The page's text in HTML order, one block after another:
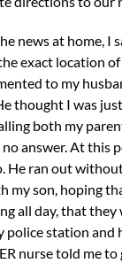
news at home, I
exact location
to my
thought I was
both my
answer. At this
He ran out
my son, hoping
all day, that they
police station
nurse told me to